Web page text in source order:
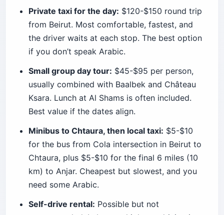
Private taxi for the day: $120-$150 round trip
from Beirut. Most comfortable, fastest, and
the driver waits at each stop. The best option
if you don’t speak Arabic.
Small group day tour: $45-$95 per person,
usually combined with Baalbek and Château
Ksara. Lunch at Al Shams is often included.
Best value if the dates align.
Minibus to Chtaura, then local taxi: $5-$10
for the bus from Cola intersection in Beirut to
Chtaura, plus $5-$10 for the final 6 miles (10
km) to Anjar. Cheapest but slowest, and you
need some Arabic.
Self-drive rental: Possible but not